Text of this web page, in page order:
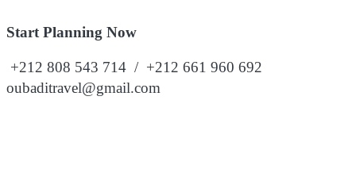
Start Planning Now
+212 808 543 714 / +212 661 960 692
oubaditravel@gmail.com